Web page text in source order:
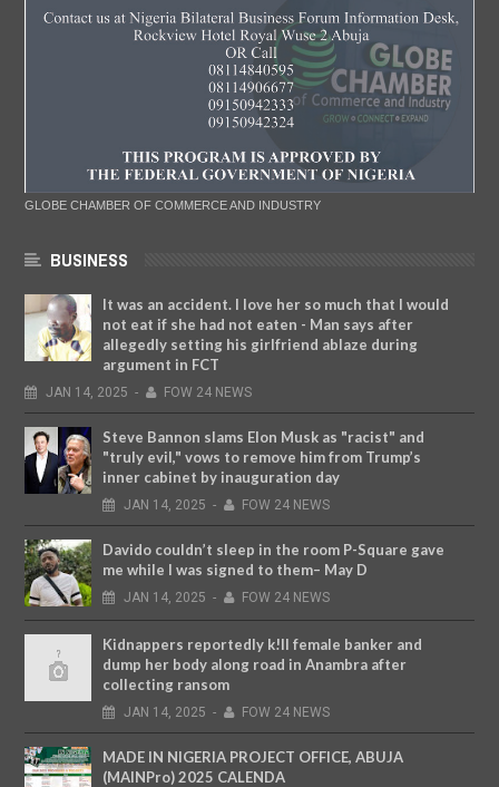
GLOBE CHAMBER OF COMMERCE AND INDUSTRY
BUSINESS
It was an accident. I love her so much that I would
not eat if she had not eaten - Man says after
allegedly setting his girlfriend ablaze during
argument in FCT
JAN 14, 2025 - FOW 24 NEWS
Steve Bannon slams Elon Musk as "racist" and
"truly evil," vows to remove him from Trump’s
inner cabinet by inauguration day
JAN 14, 2025 - FOW 24 NEWS
Davido couldn’t sleep in the room P-Square gave
me while I was signed to them– May D
JAN 14, 2025 - FOW 24 NEWS
Kidnappers reportedly k!ll female banker and
dump her body along road in Anambra after
collecting ransom
JAN 14, 2025 - FOW 24 NEWS
MADE IN NIGERIA PROJECT OFFICE, ABUJA
(MAINPro) 2025 CALENDA